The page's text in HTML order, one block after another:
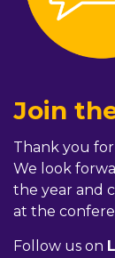
Join
Thank you
We look
the year and
at the
Follow us on